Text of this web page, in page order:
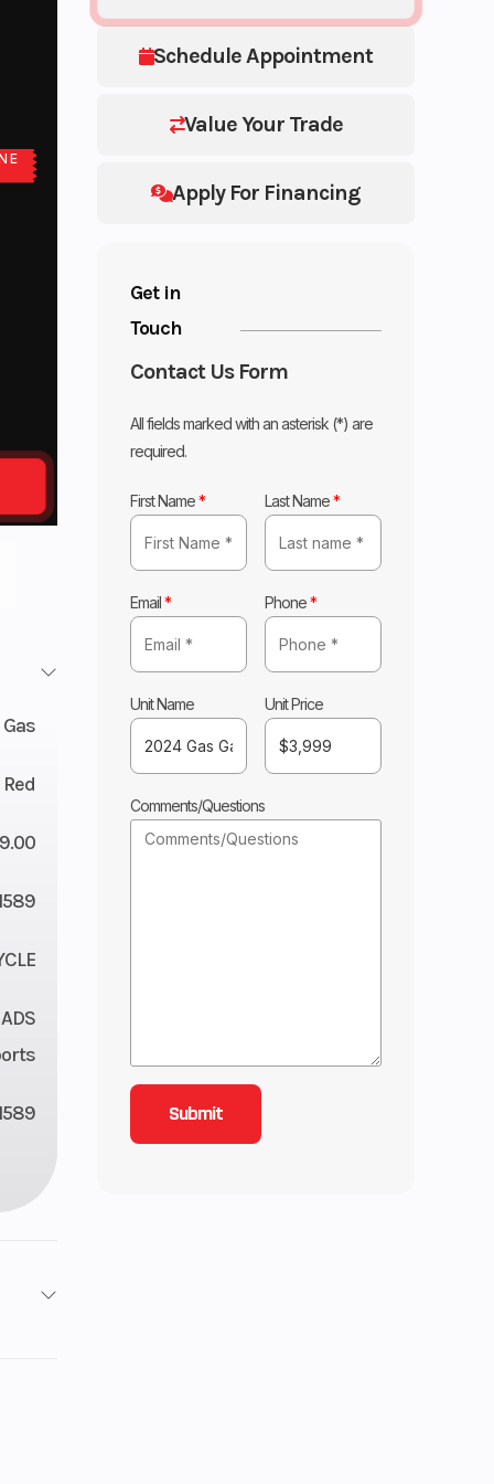
Schedule Appointment
Value Your Trade
Apply For Financing
Get in
Touch
Contact Us Form
All fields marked with an asterisk (*) are
required.
First Name* Last Name*
Email* Phone*
Unit Name Unit Price
Comments/Questions
Gas
Red